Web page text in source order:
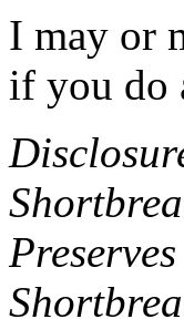
I may or
if you do